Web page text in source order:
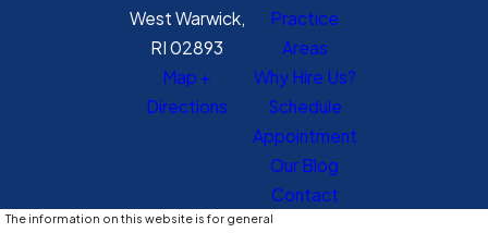
West Warwick,
RI 02893
Map +
Directions
Practice
Areas
Why Hire Us?
Schedule
Appointment
Our Blog
Contact
The information on this website is for general